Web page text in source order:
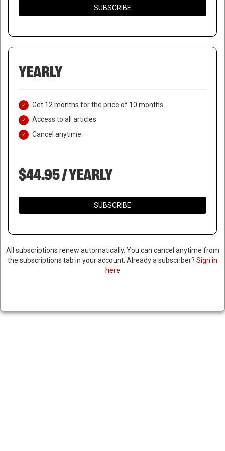
TRUMP ALLEGES CHEATING IN
PUSH BACK
| November 6, 2024
SUBSCRIBE
YEARLY
Get 12 months for the price of 10 months.
Access to all articles
Cancel anytime.
$44.95 / YEARLY
SUBSCRIBE
All subscriptions renew automatically. You can cancel anytime from
the subscriptions tab in your account. Already a subscriber? Sign in
here